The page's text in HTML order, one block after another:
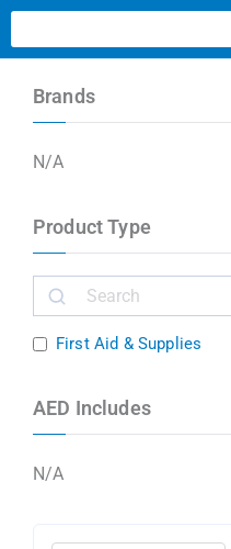
Brands
N/A
Product Type
First Aid & Supplies
AED Includes
N/A